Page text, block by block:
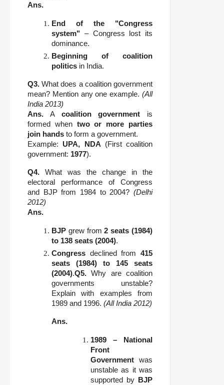
Ans.
End of the "Congress
system" – Congress lost its
dominance.
Beginning of coalition
politics in India.
Q3. What does a coalition government
mean? Mention any one example. (All
India 2013)
Ans. A coalition government is
formed when two or more parties
join hands to form a government.
Example: UPA, NDA (First coalition
government: 1977).
Q4. What was the change in the
electoral performance of Congress
and BJP from 1984 to 2004? (Delhi
2012)
Ans.
BJP grew from2 seats (1984)
to 138 seats (2004).
Congress declined from 415
seats (1984) to 145 seats
(2004).Q5. Why are coalition
governments unstable?
Explain with examples from
1989 and 1996. (All India 2012)
Ans.
1989 – National
Front
Government was
unstable as it was
supported by BJP